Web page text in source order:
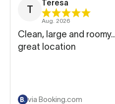
T
Teresa
Aug. 2026
Clean, large and roomy..
great location
via Booking.com